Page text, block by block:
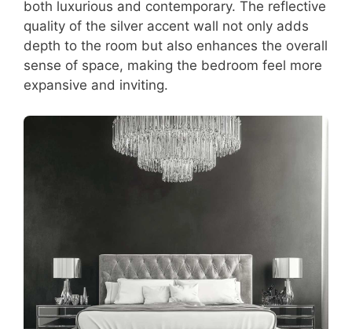
both luxurious and contemporary. The reflective
quality of the silver accent wall not only adds
depth to the room but also enhances the overall
sense of space, making the bedroom feel more
expansive and inviting.